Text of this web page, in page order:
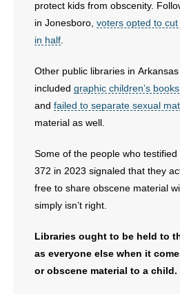
protect kids from obscenity.
in Jonesboro, voters opted to cut
in half
Other public libraries in
included graphic children’s books
and failed to separate sexual
material as well.
Some of the people who
372 in 2023 signaled that they
free to share obscene material
simply isn’t right.
Libraries ought to be held to
as everyone else when it
or obscene material to a child.